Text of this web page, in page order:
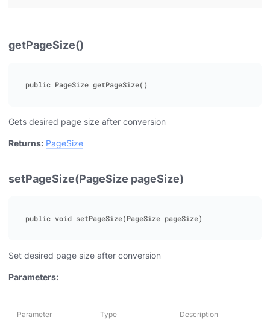
getPageSize()
Gets desired page size after conversion
Returns: PageSize
setPageSize(PageSize pageSize)
Set desired page size after conversion
Parameters:
Parameter Type Description